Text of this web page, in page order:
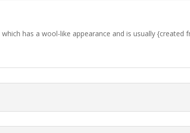
has a wool-like appearance and is usually {created